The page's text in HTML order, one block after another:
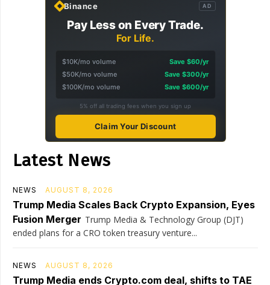
Binance AD
Pay Less on Every Trade.
For Life.
$10K/mo volume
Save $60/yr
$50K/mo volume
Save $300/yr
$100K/mo volume
Save $600/yr
5% off all trading fees when you sign up
Claim Your Discount
Latest News
NEWS AUGUST 8, 2026
Trump Media Scales Back Crypto Expansion, Eyes
Fusion Merger Trump Media & Technology Group (DJT)
ended plans for a CRO token treasury venture...
NEWS AUGUST 8, 2026
Trump Media ends Crypto.com deal, shifts to TAE